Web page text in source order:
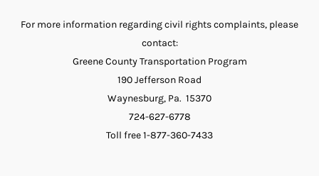
For more information regarding civil rights complaints, please
contact:
Greene County Transportation Program
190 Jefferson Road
Waynesburg, Pa. 15370
724-627-6778
Toll free 1-877-360-7433